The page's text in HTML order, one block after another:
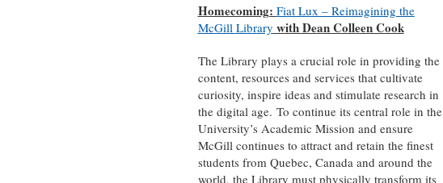
Homecoming: Fiat Lux – Reimagining the
McGill Library with Dean Colleen Cook
The Library plays a crucial role in providing the
content, resources and services that cultivate
curiosity, inspire ideas and stimulate research in
the digital age. To continue its central role in the
University’s Academic Mission and ensure
McGill continues to attract and retain the finest
students from Quebec, Canada and around the
world, the Library must physically transform its